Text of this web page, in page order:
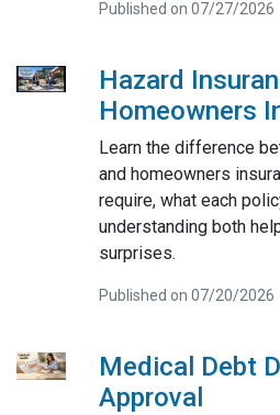
Published on 07/27/2026
Hazard
Homeowners
Learn the difference
and homeowners
require, what each
understanding both
surprises.
Published on 07/20/2026
Medical Debt
Approval